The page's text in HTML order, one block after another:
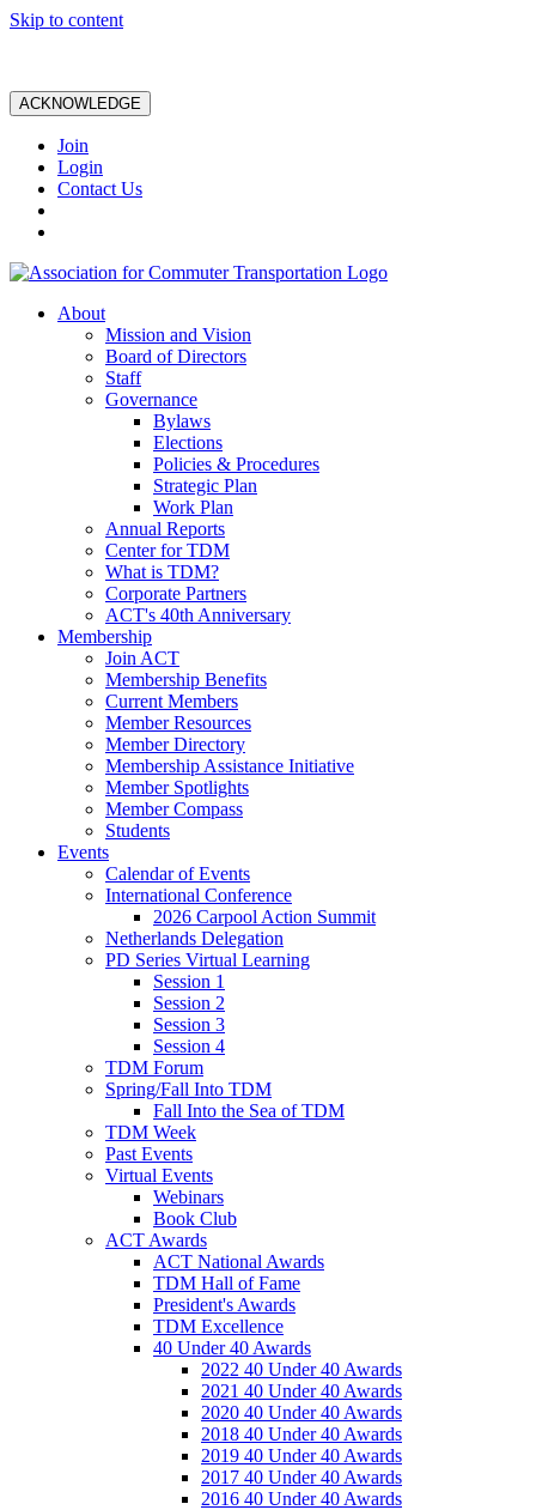
Skip to content
ACKNOWLEDGE
Join
Login
Contact Us
About
Mission and Vision
Board of Directors
Staff
Governance
Bylaws
Elections
Policies & Procedures
Strategic Plan
Work Plan
Annual Reports
Center for TDM
What is TDM?
Corporate Partners
ACT's 40th Anniversary
Membership
Join ACT
Membership Benefits
Current Members
Member Resources
Member Directory
Membership Assistance Initiative
Member Spotlights
Member Compass
Students
Events
Calendar of Events
International Conference
2026 Carpool Action Summit
Netherlands Delegation
PD Series Virtual Learning
Session 1
Session 2
Session 3
Session 4
TDM Forum
Spring/Fall Into TDM
Fall Into the Sea of TDM
TDM Week
Past Events
Virtual Events
Webinars
Book Club
ACT Awards
ACT National Awards
TDM Hall of Fame
President's Awards
TDM Excellence
40 Under 40 Awards
2022 40 Under 40 Awards
2021 40 Under 40 Awards
2020 40 Under 40 Awards
2018 40 Under 40 Awards
2019 40 Under 40 Awards
2017 40 Under 40 Awards
2016 40 Under 40 Awards